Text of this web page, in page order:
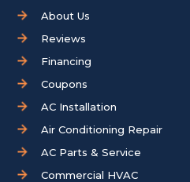
About Us
Reviews
Financing
Coupons
AC Installation
Air Conditioning Repair
AC Parts & Service
Commercial HVAC